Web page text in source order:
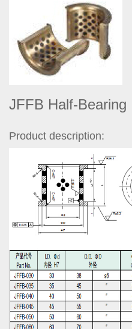
JFFB Half-Bearing
Product description: